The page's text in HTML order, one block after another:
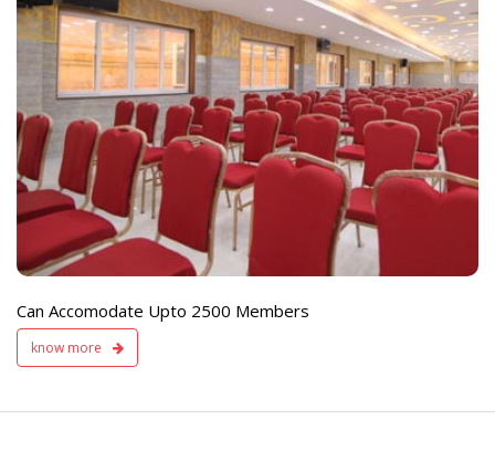
Can Accomodate Upto 2500 Members
know more
Live TV Display
and Sound
Available